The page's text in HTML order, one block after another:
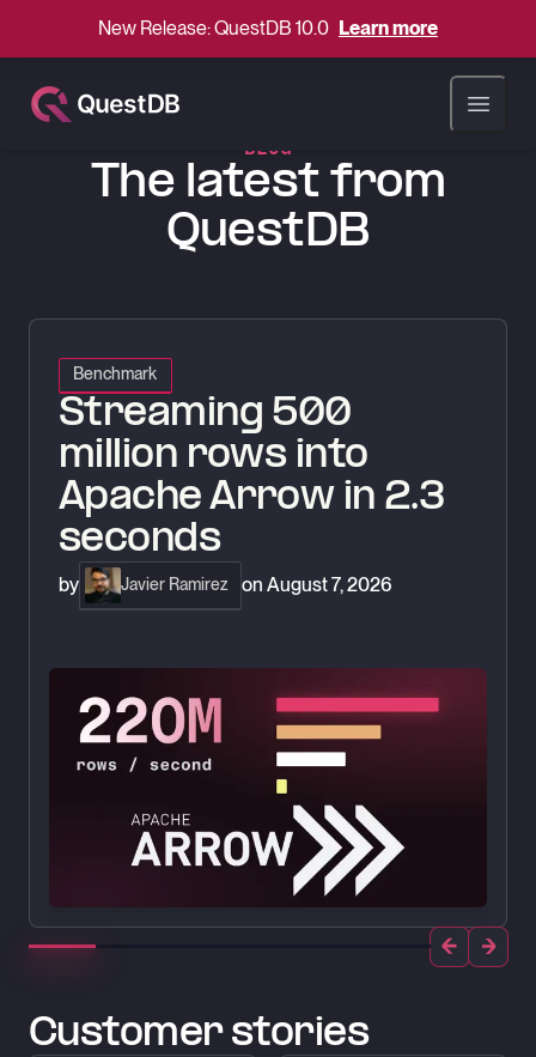
New Release: QuestDB 10.0 Learn more
Open
QuestDB Blog
BLOG
The latest from
QuestDB
Benchmark
Streaming 500
million rows into
Apache Arrow in 2.3
seconds
by Javier Ramirez on August 7, 2026
Customer stories